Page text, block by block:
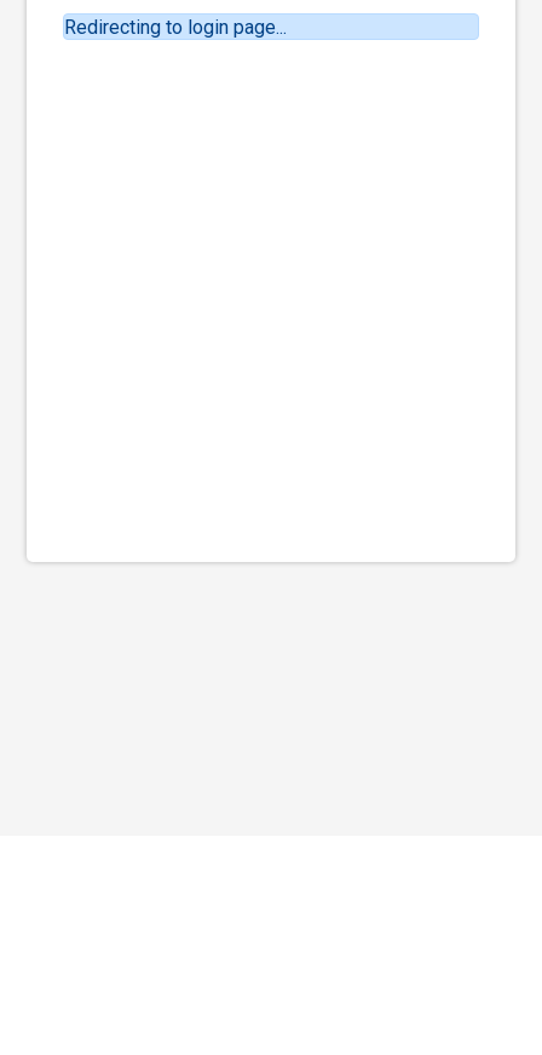
Redirecting to login page...